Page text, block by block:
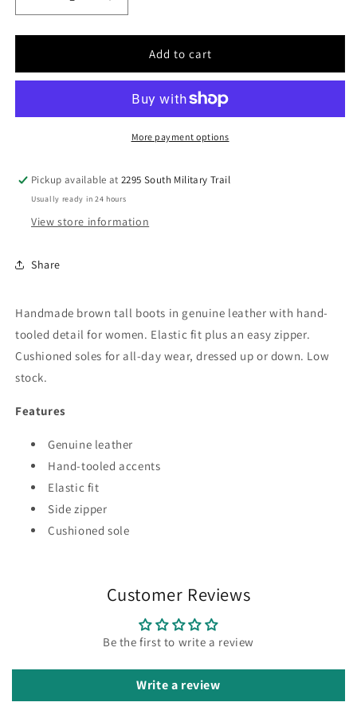
Decrease
quantity
for
Cuadra
CU774
Increase
quantity
for
Women
Cuadra
Boot
CU774
Add to cart
More payment options
Pickup available at2295 South Military Trail
Usually ready in 24 hours
View store information
Share
Handmade brown tall boots in genuine leather with hand-
tooled detail for women. Elastic fit plus an easy zipper.
Cushioned soles for all-day wear, dressed up or down. Low
stock.
Features
Genuine leather
Hand-tooled accents
Elastic fit
Side zipper
Cushioned sole
Customer Reviews
Be the first to write a review
Write a review